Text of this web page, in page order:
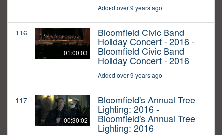
Added over 9 years ago
116
01:00:03
Bloomfield Civic Band
Holiday Concert - 2016 -
Bloomfield Civic Band
Holiday Concert - 2016
Added over 9 years ago
117
00:30:02
Bloomfield's Annual Tree
Lighting: 2016 -
Bloomfield's Annual Tree
Lighting: 2016